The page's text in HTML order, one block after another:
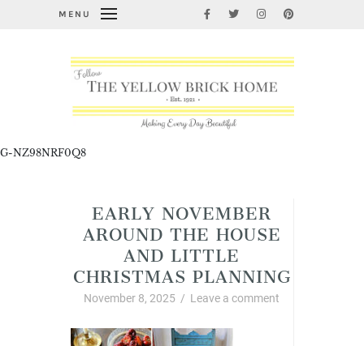
MENU
G-NZ98NRF0Q8
EARLY NOVEMBER
AROUND THE HOUSE
AND LITTLE
CHRISTMAS PLANNING
November 8, 2025 / Leave a comment